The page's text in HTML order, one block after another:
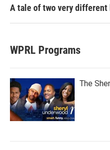
A tale of two very different
WPRL Programs
The